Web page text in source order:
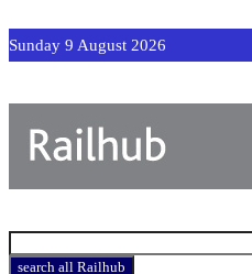
Sunday 9 August 2026